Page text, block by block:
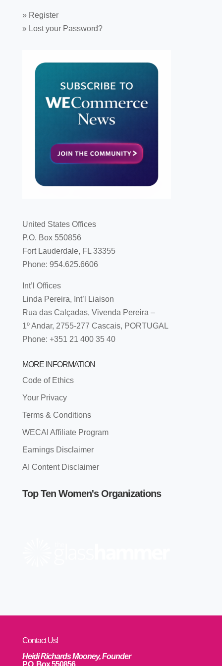
» Register
» Lost your Password?
United States Offices
P.O. Box 550856
Fort Lauderdale, FL 33355
Phone: 954.625.6606
Int’l Offices
Linda Pereira, Int’l Liaison
Rua das Calçadas, Vivenda Pereira –
1º Andar, 2755-277 Cascais, PORTUGAL
Phone: +351 21 400 35 40
MORE INFORMATION
Code of Ethics
Your Privacy
Terms & Conditions
WECAI Affiliate Program
Earnings Disclaimer
AI Content Disclaimer
Top Ten Women's Organizations
Contact Us!
Heidi Richards Mooney, Founder